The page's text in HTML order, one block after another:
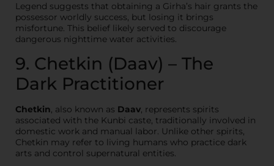
Legend suggests that obtaining a Girha’s hair grants the
possessor worldly success, but losing it brings
misfortune. This belief likely served to discourage
dangerous nighttime water activities.
9. Chetkin (Daav) – The
Dark Practitioner
Chetkin, also known as Daav, represents spirits
associated with the Kunbi caste, traditionally involved in
domestic work and manual labor. Unlike other spirits,
Chetkin may refer to living humans who practice dark
arts and control supernatural entities.